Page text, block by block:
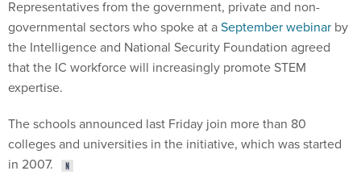
Representatives from the government, private and non-
governmental sectors who spoke at aSeptember webinar by
the Intelligence and National Security Foundation agreed
that the IC workforce will increasingly promote STEM
expertise.
The schools announced last Friday join more than 80
colleges and universities in the initiative, which was started
in 2007.